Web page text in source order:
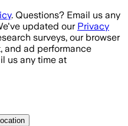
. Questions? Email us any
updated our Privacy
surveys, our browser
and ad performance
us any time at